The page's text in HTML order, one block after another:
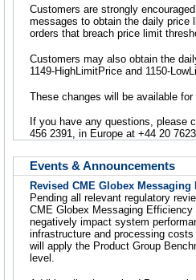
Customers are strongly
messages to obtain the daily price
orders that breach price limit
Customers may also obtain the
1149-HighLimitPrice and 1150-
These changes will be available
If you have any questions, please
456 2391, in Europe at +44 20
Events & Announcements
Revised CME Globex
Pending all relevant regulatory
CME Globex Messaging Efficiency
negatively impact system
infrastructure and processing
will apply the Product Group
level.